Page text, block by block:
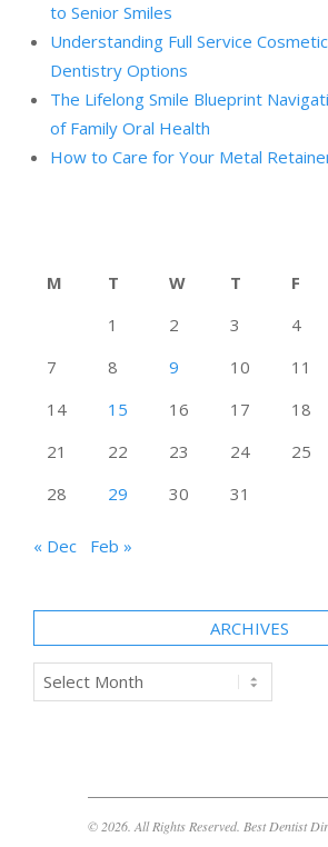
to Senior Smiles
Understanding Full Service
Dentistry Options
The Lifelong Smile Blueprint
of Family Oral Health
How to Care for Your Metal
M
T W T F
1
2 3 4
7
8 9 10 11
14
15 16 17 18
21
22 23 24 25
28
29 30 31
« Dec Feb »
ARCHIVES
Archives
© 2026. All Rights Reserved. Best Dentist